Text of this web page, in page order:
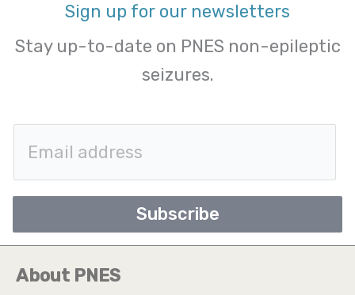
Sign up for our newsletters
Stay up-to-date on PNES non-epileptic
seizures.
a
l
*
Subscribe
About PNES